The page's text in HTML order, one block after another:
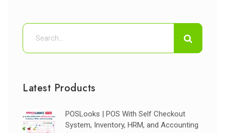
Latest Products
POSLooks | POS With Self Checkout
System, Inventory, HRM, and Accounting